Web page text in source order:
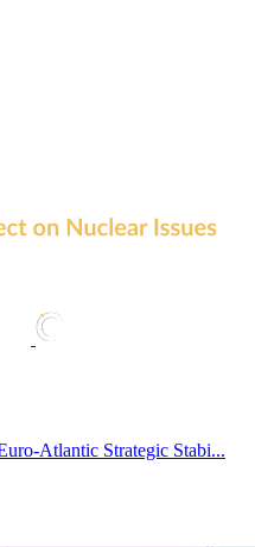
Atlantic Strategic Stabi...